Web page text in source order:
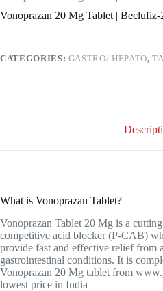
Vonoprazan 20 Mg Tablet | Beclufiz-
CATEGORIES: GASTRO/ HEPATO,
What is Vonoprazan Tablet?
Vonoprazan Tablet 20 Mg is a
competitive acid blocker (P-CAB)
provide fast and effective relief from
gastrointestinal conditions. It is
Vonoprazan 20 Mg tablet from
lowest price in India